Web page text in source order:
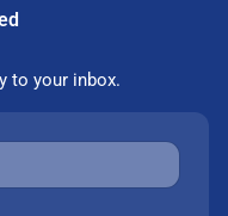
to your inbox.